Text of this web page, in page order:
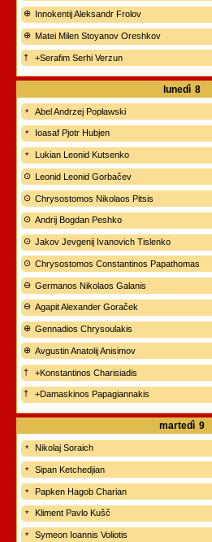
Innokentij Aleksandr Frolov
Matei Milen Stoyanov Oreshkov
+Serafim Serhi Verzun
lunedì 8
Abel Andrzej Popławski
Ioasaf Pjotr Hubjen
Lukian Leonid Kutsenko
Leonid Leonid Gorbačev
Chrysostomos Nikolaos Pitsis
Andrij Bogdan Peshko
Jakov Jevgenij Ivanovich Tislenko
Chrysostomos Constantinos Papathomas
Germanos Nikolaos Galanis
Agapit Alexander Goraček
Gennadios Chrysoulakis
Avgustin Anatolij Anisimov
+Konstantinos Charisiadis
+Damaskinos Papagiannakis
martedì 9
Nikolaj Soraich
Sipan Ketchedjian
Papken Hagob Charian
Kliment Pavlo Kušč
Symeon Ioannis Voliotis